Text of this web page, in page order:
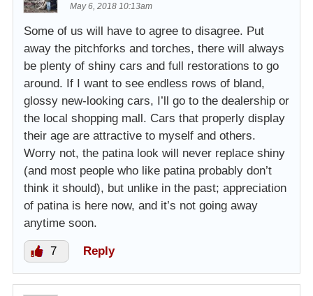
May 6, 2018 10:13am
Some of us will have to agree to disagree. Put
away the pitchforks and torches, there will always
be plenty of shiny cars and full restorations to go
around. If I want to see endless rows of bland,
glossy new-looking cars, I’ll go to the dealership or
the local shopping mall. Cars that properly display
their age are attractive to myself and others.
Worry not, the patina look will never replace shiny
(and most people who like patina probably don’t
think it should), but unlike in the past; appreciation
of patina is here now, and it’s not going away
anytime soon.
7 Reply